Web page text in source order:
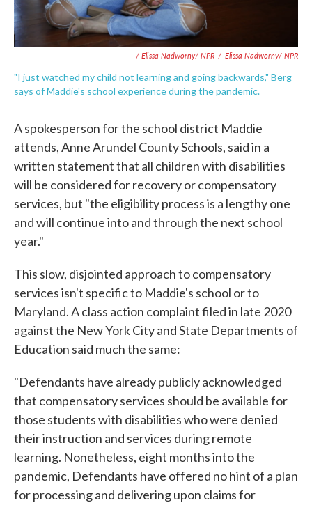
/ Elissa Nadworny/ NPR / Elissa Nadworny/ NPR
"I just watched my child not learning and going backwards," Berg
says of Maddie's school experience during the pandemic.
A spokesperson for the school district Maddie
attends, Anne Arundel County Schools, said in a
written statement that all children with disabilities
will be considered for recovery or compensatory
services, but "the eligibility process is a lengthy one
and will continue into and through the next school
year."
This slow, disjointed approach to compensatory
services isn't specific to Maddie's school or to
Maryland. A class action complaint filed in late 2020
against the New York City and State Departments of
Education said much the same:
"Defendants have already publicly acknowledged
that compensatory services should be available for
those students with disabilities who were denied
their instruction and services during remote
learning. Nonetheless, eight months into the
pandemic, Defendants have offered no hint of a plan
for processing and delivering upon claims for